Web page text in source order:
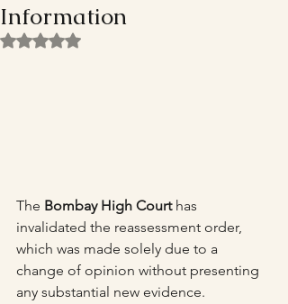
Information
Rated NaN out of 5 stars.
The Bombay High Court has
invalidated the reassessment order,
which was made solely due to a
change of opinion without presenting
any substantial new evidence.